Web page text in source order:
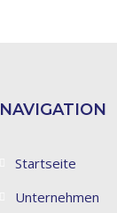
NAVIGATION
Startseite
Unternehmen